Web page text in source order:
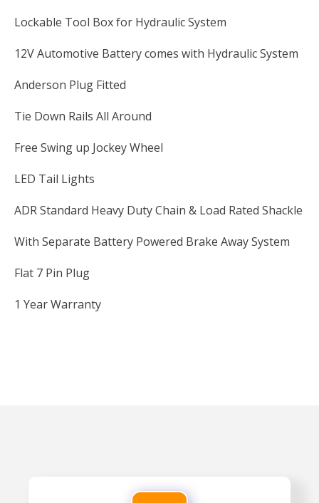
Lockable Tool Box for Hydraulic System
12V Automotive Battery comes with Hydraulic System
Anderson Plug Fitted
Tie Down Rails All Around
Free Swing up Jockey Wheel
LED Tail Lights
ADR Standard Heavy Duty Chain & Load Rated Shackle
With Separate Battery Powered Brake Away System
Flat 7 Pin Plug
1 Year Warranty